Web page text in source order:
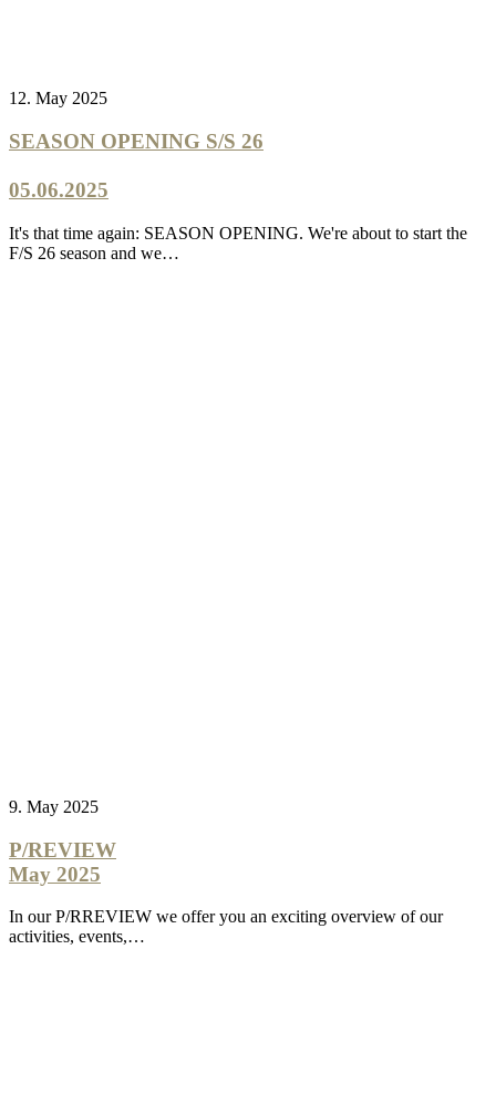
12. May 2025
SEASON OPENING S/S 26
05.06.2025
It's that time again: SEASON OPENING. We're about to start the
F/S 26 season and we…
9. May 2025
P/REVIEW
May 2025
In our P/RREVIEW we offer you an exciting overview of our
activities, events,…